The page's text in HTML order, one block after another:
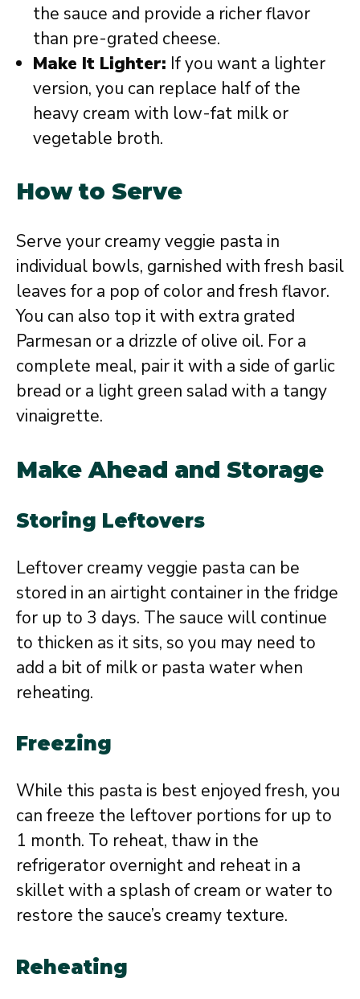
the sauce and provide a richer flavor
than pre-grated cheese.
Make It Lighter: If you want a lighter
version, you can replace half of the
heavy cream with low-fat milk or
vegetable broth.
How to Serve
Serve your creamy veggie pasta in
individual bowls, garnished with fresh basil
leaves for a pop of color and fresh flavor.
You can also top it with extra grated
Parmesan or a drizzle of olive oil. For a
complete meal, pair it with a side of garlic
bread or a light green salad with a tangy
vinaigrette.
Make Ahead and Storage
Storing Leftovers
Leftover creamy veggie pasta can be
stored in an airtight container in the fridge
for up to 3 days. The sauce will continue
to thicken as it sits, so you may need to
add a bit of milk or pasta water when
reheating.
Freezing
While this pasta is best enjoyed fresh, you
can freeze the leftover portions for up to
1 month. To reheat, thaw in the
refrigerator overnight and reheat in a
skillet with a splash of cream or water to
restore the sauce’s creamy texture.
Reheating